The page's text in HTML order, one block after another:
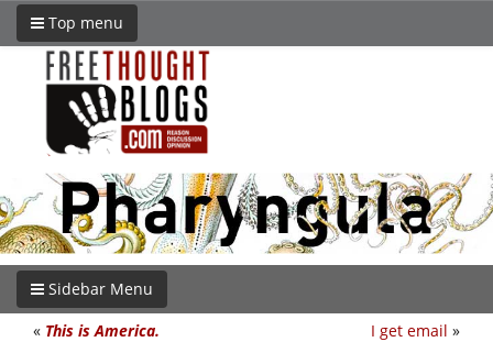
Top menu
Sidebar Menu
I get email »
« This is America.